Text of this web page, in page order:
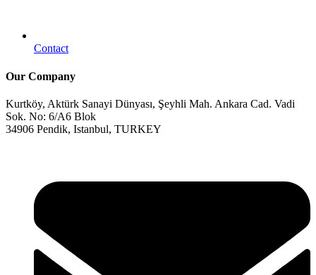
Contact
Our Company
Kurtköy, Aktürk Sanayi Dünyası, Şeyhli Mah. Ankara Cad. Vadi
Sok. No: 6/A6 Blok
34906 Pendik, Istanbul, TURKEY